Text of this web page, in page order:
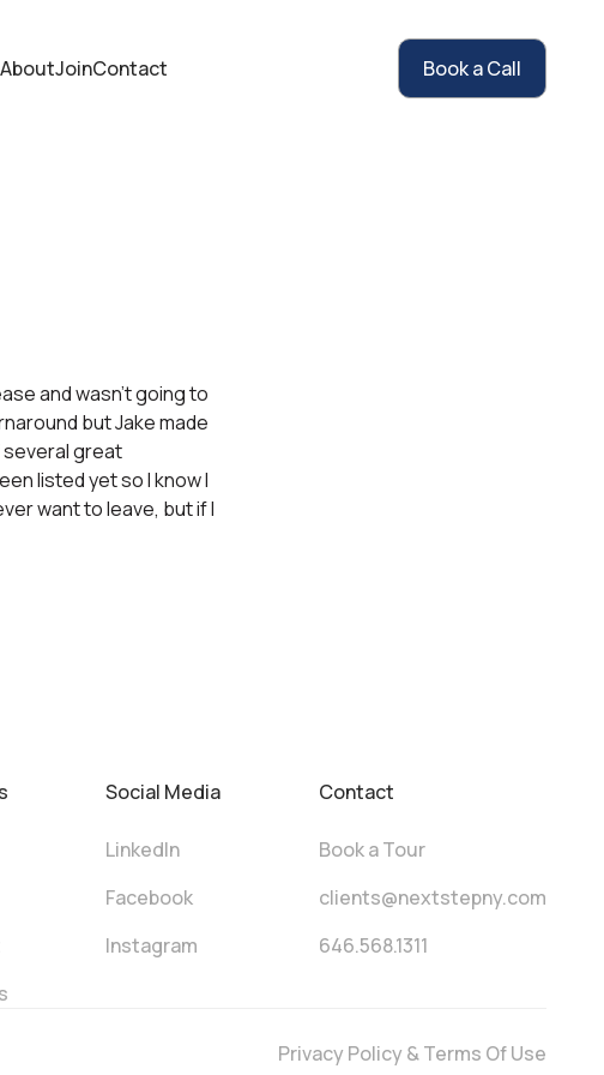
AboutJoinContact Book a Call
and wasn’t going to
but Jake made
several great
listed yet so I know I
want to leave, but if I
Social Media
LinkedIn
Facebook
Instagram
Contact
Book a Tour
clients@nextstepny.com
646.568.1311
Privacy Policy & Terms Of Use